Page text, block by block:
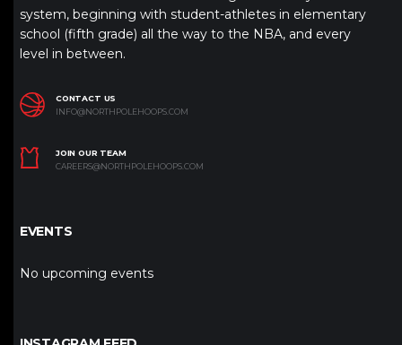
system, beginning with student-athletes in elementary
school (fifth grade) all the way to the NBA, and every
level in between.
CONTACT US
INFO@NORTHPOLEHOOPS.COM
JOIN OUR TEAM
CAREERS@NORTHPOLEHOOPS.COM
EVENTS
No upcoming events